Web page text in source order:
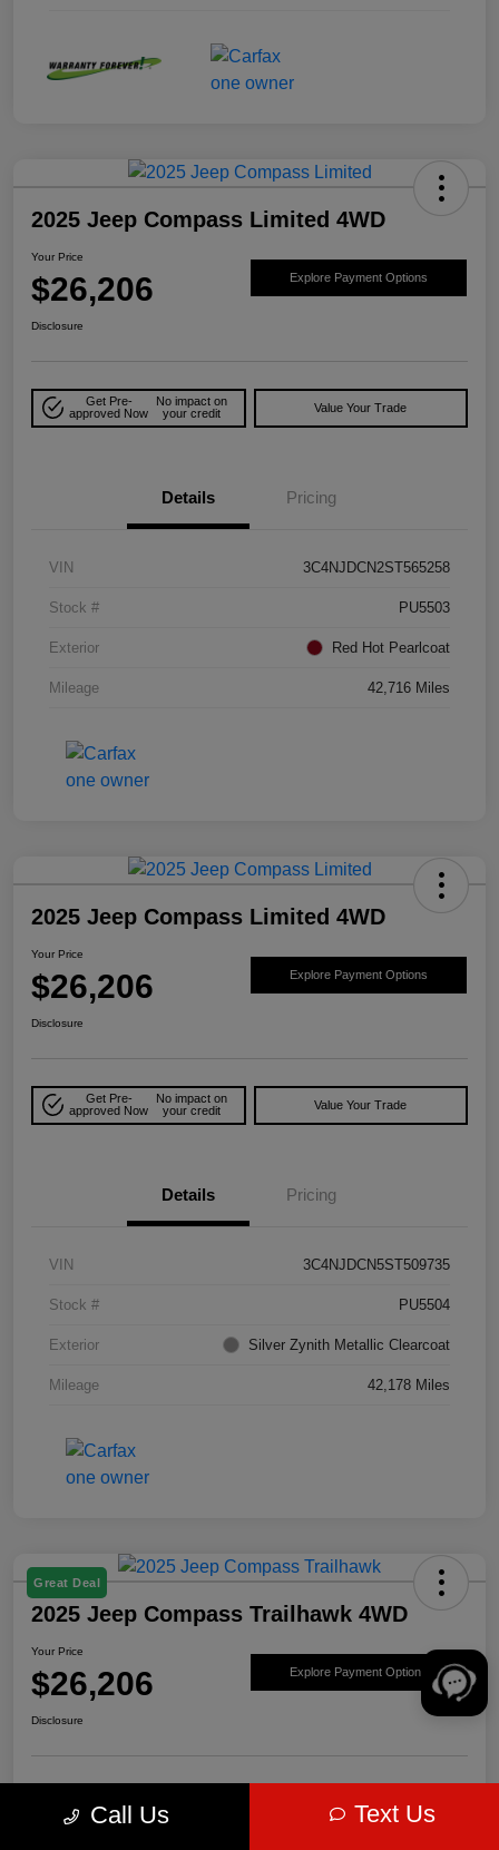
2025 Jeep Compass Limited 4WD
Your Price
$26,206 Explore Payment Options
Disclosure
Get Pre-
approved Now
No impact on
your credit
Value Your Trade
Details Pricing
VIN 3C4NJDCN2ST565258
Stock # PU5503
Exterior Red Hot Pearlcoat
Mileage 42,716 Miles
2025 Jeep Compass Limited 4WD
Your Price
$26,206 Explore Payment Options
Disclosure
Get Pre-
approved Now
No impact on
your credit
Value Your Trade
Details Pricing
VIN 3C4NJDCN5ST509735
Stock # PU5504
Exterior Silver Zynith Metallic Clearcoat
Mileage 42,178 Miles
Great Deal
2025 Jeep Compass Trailhawk 4WD
Your Price
$26,206 Explore Payment Options
Disclosure
approved Now
your credit
Call Us Text Us